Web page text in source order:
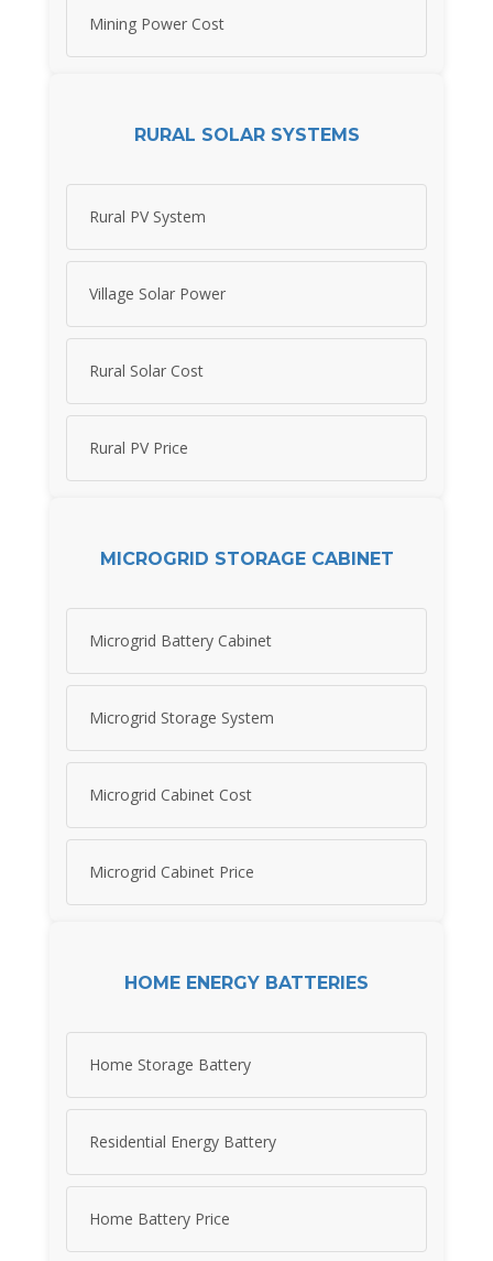
Mining Power Cost
RURAL SOLAR SYSTEMS
Rural PV System
Village Solar Power
Rural Solar Cost
Rural PV Price
MICROGRID STORAGE CABINET
Microgrid Battery Cabinet
Microgrid Storage System
Microgrid Cabinet Cost
Microgrid Cabinet Price
HOME ENERGY BATTERIES
Home Storage Battery
Residential Energy Battery
Home Battery Price